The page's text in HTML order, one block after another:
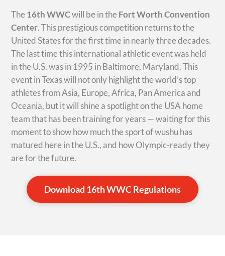
The 16th WWCwill be in the Fort Worth Convention
Center. This prestigious competition returns to the
United States for the first time in nearly three decades.
The last time this international athletic event was held
in the U.S. was in 1995 in Baltimore, Maryland. This
event in Texas will not only highlight the world’s top
athletes from Asia, Europe, Africa, Pan America and
Oceania, but it will shine a spotlight on the USA home
team that has been training for years — waiting for this
moment to show how much the sport of wushu has
matured here in the U.S., and how Olympic-ready they
are for the future.
Download 16th WWC Regulations